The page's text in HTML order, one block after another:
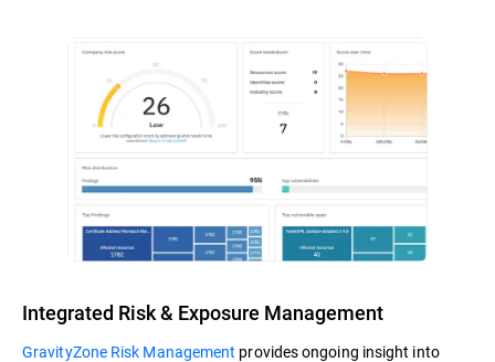
Integrated Risk & Exposure Management
GravityZone Risk Management provides ongoing insight into